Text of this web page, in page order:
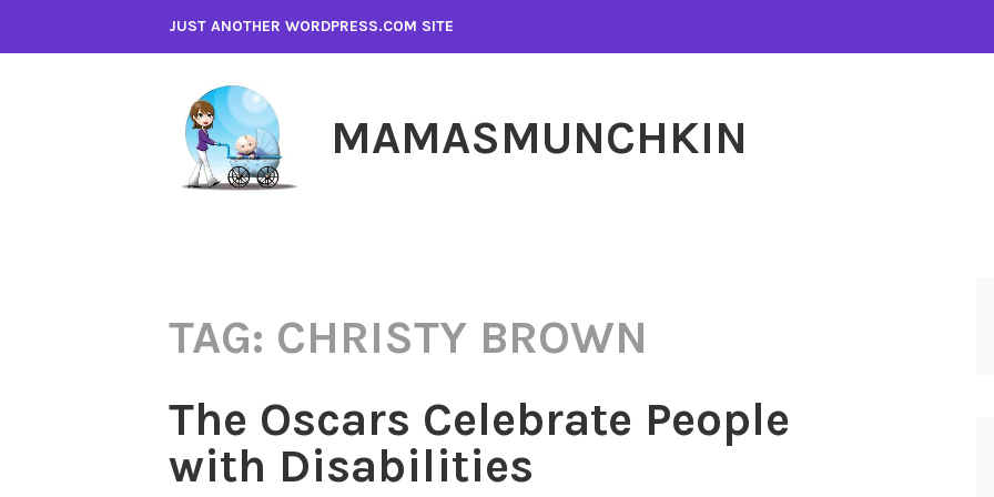
JUST ANOTHER WORDPRESS.COM SITE
MAMASMUNCHKIN
TAG: CHRISTY BROWN
The Oscars Celebrate People
with Disabilities